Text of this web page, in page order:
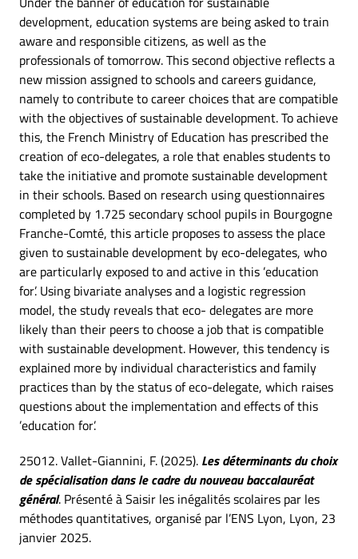
development, education systems are being asked to train
aware and responsible citizens, as well as the
professionals of tomorrow. This second objective reflects a
new mission assigned to schools and careers guidance,
namely to contribute to career choices that are compatible
with the objectives of sustainable development. To achieve
this, the French Ministry of Education has prescribed the
creation of eco-delegates, a role that enables students to
take the initiative and promote sustainable development
in their schools. Based on research using questionnaires
completed by 1.725 secondary school pupils in Bourgogne
Franche-Comté, this article proposes to assess the place
given to sustainable development by eco-delegates, who
are particularly exposed to and active in this ’education
for’. Using bivariate analyses and a logistic regression
model, the study reveals that eco- delegates are more
likely than their peers to choose a job that is compatible
with sustainable development. However, this tendency is
explained more by individual characteristics and family
practices than by the status of eco-delegate, which raises
questions about the implementation and effects of this
’education for’.
25012. Vallet-Giannini, F. (2025). Les déterminants du choix
de spécialisation dans le cadre du nouveau baccalauréat
général. Présenté à Saisir les inégalités scolaires par les
méthodes quantitatives, organisé par l’ENS Lyon, Lyon, 23
janvier 2025.